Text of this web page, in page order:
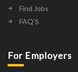
Find Jobs
FAQ’S
For Employers